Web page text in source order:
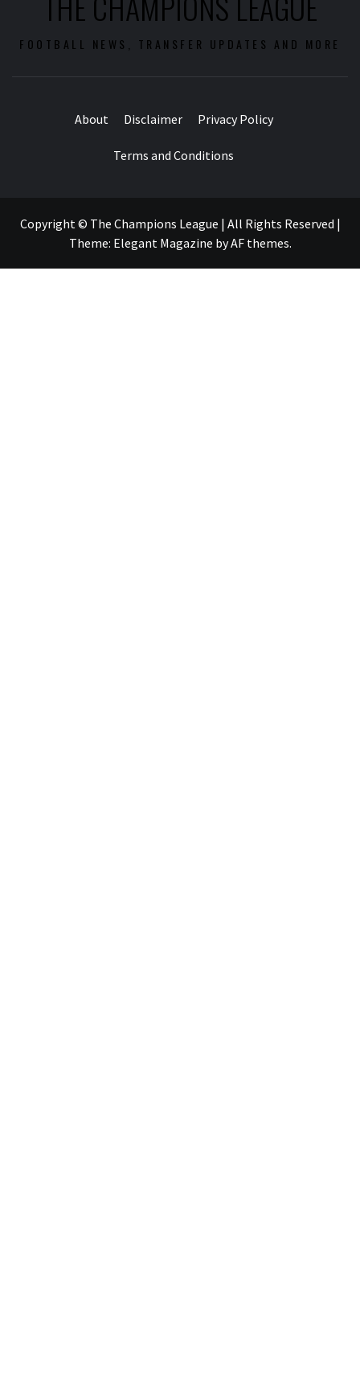
FOOTBALL NEWS, TRANSFER UPDATES AND MORE
About Disclaimer Privacy Policy
Terms and Conditions
Copyright © The Champions League | All Rights Reserved |
Theme: Elegant Magazine byAF themes.